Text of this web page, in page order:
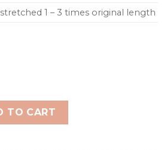
1 – 3 times original length
Slider quantity
TO CART